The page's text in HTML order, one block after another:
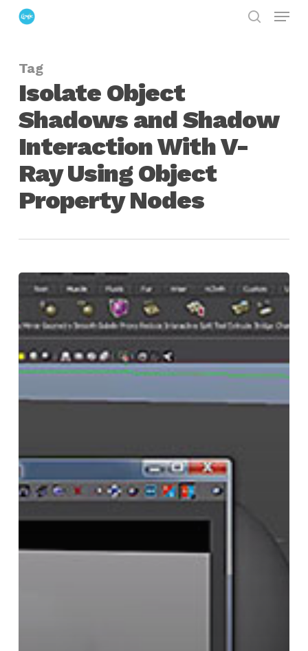
Skip
content
Menu
Tag
Isolate Object
Shadows and Shadow
Interaction With V-
Ray Using Object
Property Nodes
Maya
Isolate
Object
Shadows
and
With
V-
Object